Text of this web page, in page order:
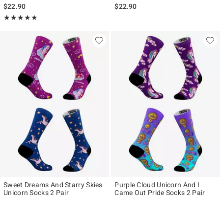
$22.90
★★★★★
Rating, 5 out of 5
★★★★★
$22.90
Sweet Dreams And Starry Skies
Unicorn Socks 2 Pair
Purple Cloud Unicorn And I
Came Out Pride Socks 2 Pair